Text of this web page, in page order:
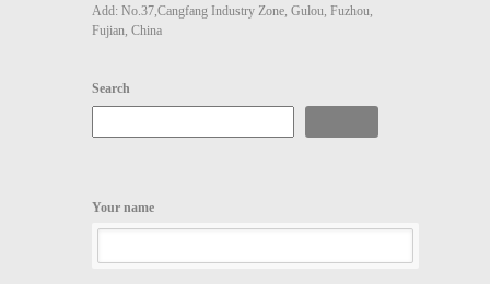
Add: No.37,Cangfang Industry Zone, Gulou, Fuzhou,
Fujian, China
Search
Your name